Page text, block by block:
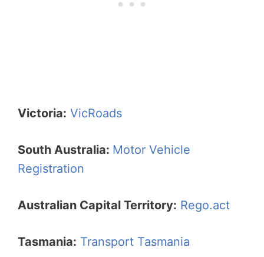
Victoria: VicRoads
South Australia: Motor Vehicle
Registration
Australian Capital Territory: Rego.act
Tasmania: Transport Tasmania